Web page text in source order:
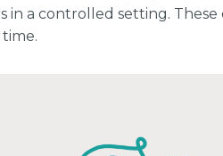
in a controlled setting.